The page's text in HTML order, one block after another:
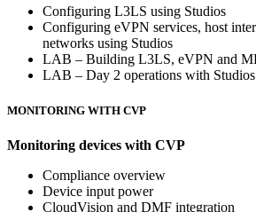
Configuring L3LS using Studios
Configuring eVPN services, host
networks using Studios
LAB – Building L3LS, eVPN and
LAB – Day 2 operations with Studios
MONITORING WITH CVP
Monitoring devices with CVP
Compliance overview
Device input power
CloudVision and DMF integration